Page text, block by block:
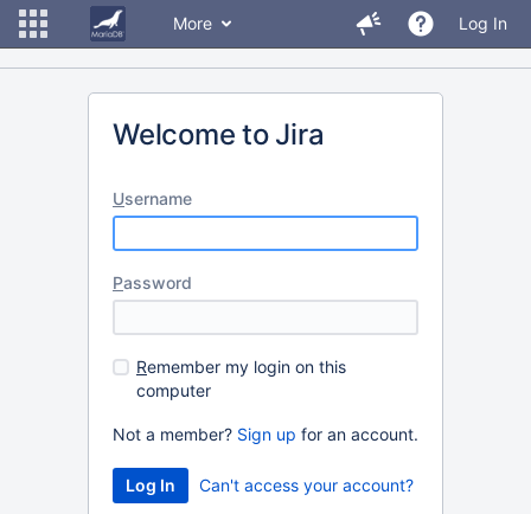
More Log In
Welcome to Jira
Username
Password
Remember my login on this
computer
Not a member? Sign up for an account.
Can't access your account?